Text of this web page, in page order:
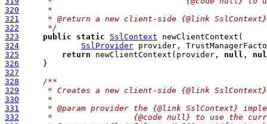
320
     *
321
     * @return a new client-side {@link SslContext}
322
     */
323
public static SslContext
324
SslProvider provider,
325
return newClientContext(provider, null ,
326
327
328
/**
329
* Creates a new client-side {@link
330
     *
331
* @param provider the {@link SslContext}
332
*                 {@code null} to use the